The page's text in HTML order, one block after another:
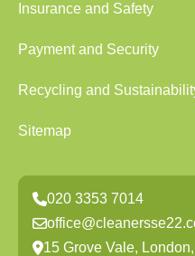
Insurance and Safety
Payment and Security
Recycling and
Sitemap
020 3353 7014
15 Grove Vale,